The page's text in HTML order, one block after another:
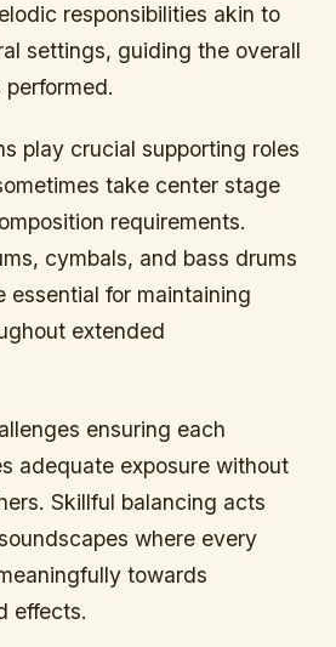
responsibilities akin to
settings, guiding the overall
play crucial supporting roles
take center stage
requirements.
cymbals, and bass drums
essential for maintaining
extended
ensuring each
adequate exposure without
Skillful balancing acts
where every
towards
effects.